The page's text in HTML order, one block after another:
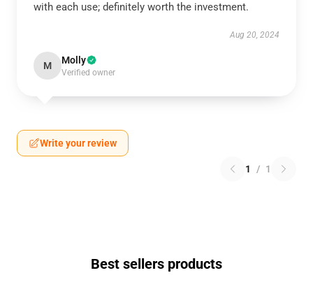
with each use; definitely worth the investment.
Aug 20, 2024
M Molly
Verified owner
Write your review
1 / 1
Best sellers products